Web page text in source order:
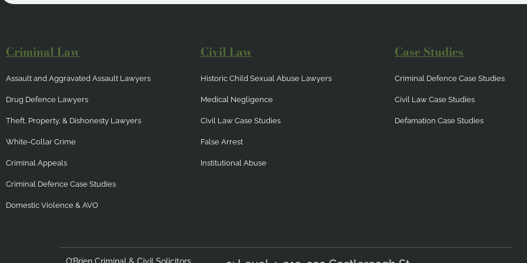
Criminal Law
Assault and Aggravated Assault Lawyers
Drug Defence Lawyers
Theft, Property, & Dishonesty Lawyers
White-Collar Crime
Criminal Appeals
Criminal Defence Case Studies
Domestic Violence & AVO
Civil Law
Historic Child Sexual Abuse Lawyers
Medical Negligence
Civil Law Case Studies
False Arrest
Institutional Abuse
Case Studies
Criminal Defence Case Studies
Civil Law Case Studies
Defamation Case Studies
O’Brien Criminal & Civil Solicitors